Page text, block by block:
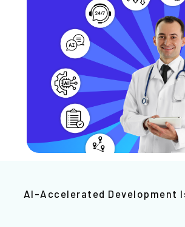
AI-Accelerated Development